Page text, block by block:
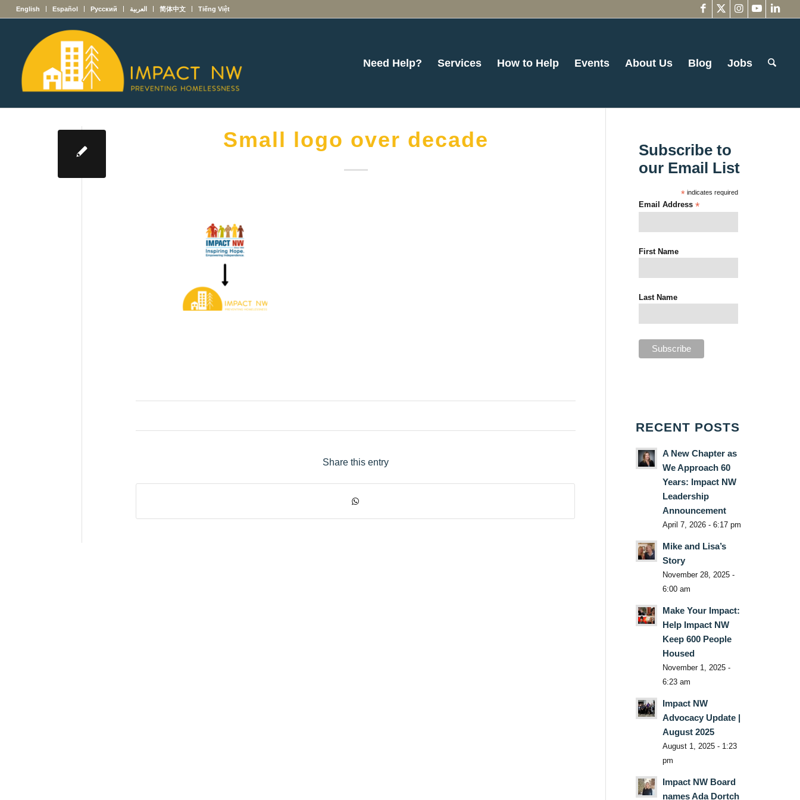
English Español Русский العربية 简体中文 Tiếng Việt
Need Help? Services How to Help Events About Us Blog Jobs
Small logo over decade
Share this entry
Subscribe to
our Email List
* indicates required
Email Address*
First Name
Last Name
RECENT POSTS
A New Chapter as
We Approach 60
Years: Impact NW
Leadership
Announcement
April 7, 2026 - 6:17 pm
Mike and Lisa’s
Story
November 28, 2025 -
6:00 am
Make Your Impact:
Help Impact NW
Keep 600 People
Housed
November 1, 2025 -
6:23 am
Impact NW
Advocacy Update |
August 2025
August 1, 2025 - 1:23
pm
Impact NW Board
names Ada Dortch